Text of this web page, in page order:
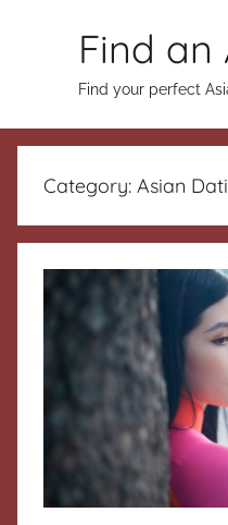
Find an
Find your perfect
Category: Asian